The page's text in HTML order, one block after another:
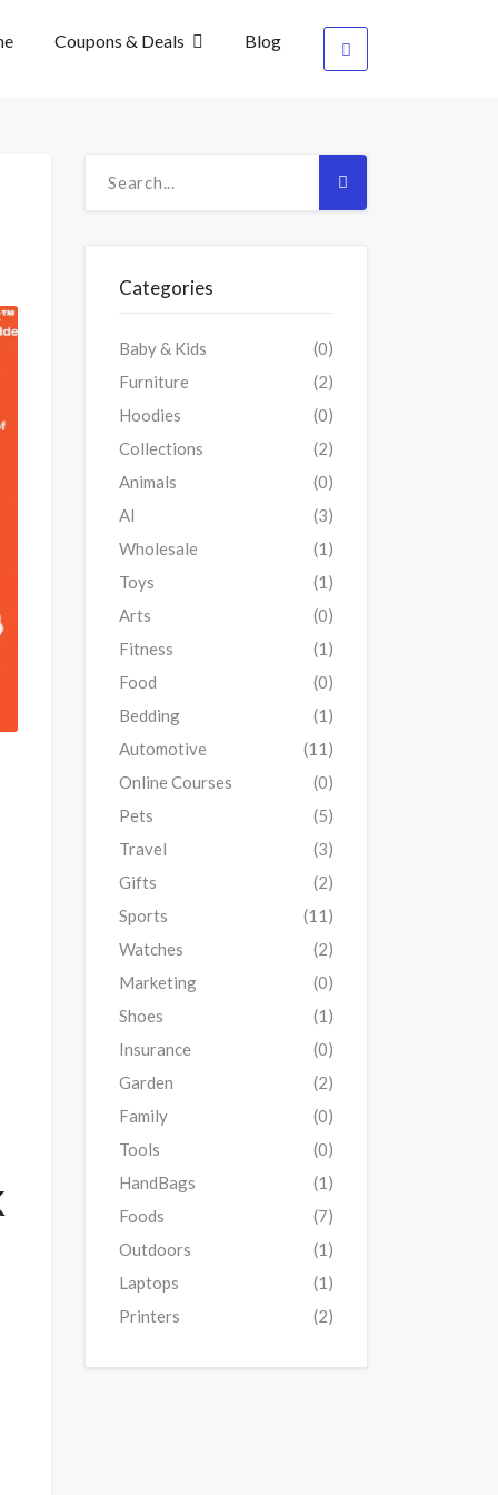
Coupons & Deals Blog
Categories
Baby & Kids
(0)
Furniture
(2)
Hoodies
(0)
Collections
(2)
Animals
(0)
AI
(3)
Wholesale
(1)
Toys
(1)
Arts
(0)
Fitness
(1)
Food
(0)
Bedding
(1)
Automotive
(11)
Online Courses
(0)
Pets
(5)
Travel
(3)
Gifts
(2)
Sports
(11)
Watches
(2)
Marketing
(0)
Shoes
(1)
Insurance
(0)
Garden
(2)
Family
(0)
Tools
(0)
HandBags
(1)
Foods
(7)
Outdoors
(1)
Laptops
(1)
Printers
(2)